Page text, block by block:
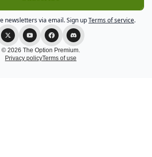
newsletters via email.Sign upTerms of service.
© 2026 The Option Premium.
Privacy policyTerms of use